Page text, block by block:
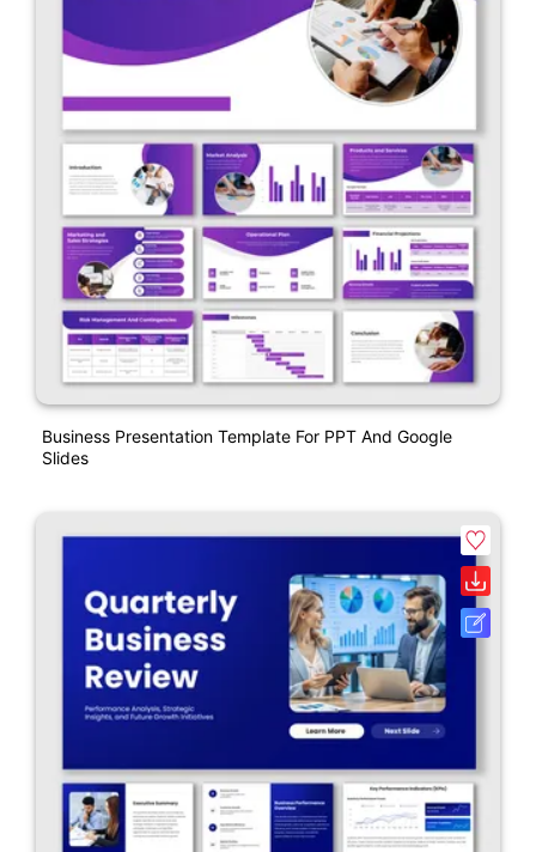
Business Presentation Template For PPT And Google
Slides